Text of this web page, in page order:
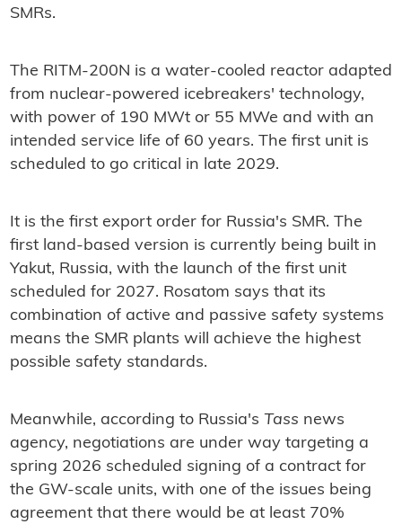
SMRs.
The RITM-200N is a water-cooled reactor adapted
from nuclear-powered icebreakers' technology,
with power of 190 MWt or 55 MWe and with an
intended service life of 60 years. The first unit is
scheduled to go critical in late 2029.
It is the first export order for Russia's SMR. The
first land-based version is currently being built in
Yakut, Russia, with the launch of the first unit
scheduled for 2027. Rosatom says that its
combination of active and passive safety systems
means the SMR plants will achieve the highest
possible safety standards.
Meanwhile, according to Russia's Tass news
agency, negotiations are under way targeting a
spring 2026 scheduled signing of a contract for
the GW-scale units, with one of the issues being
agreement that there would be at least 70%